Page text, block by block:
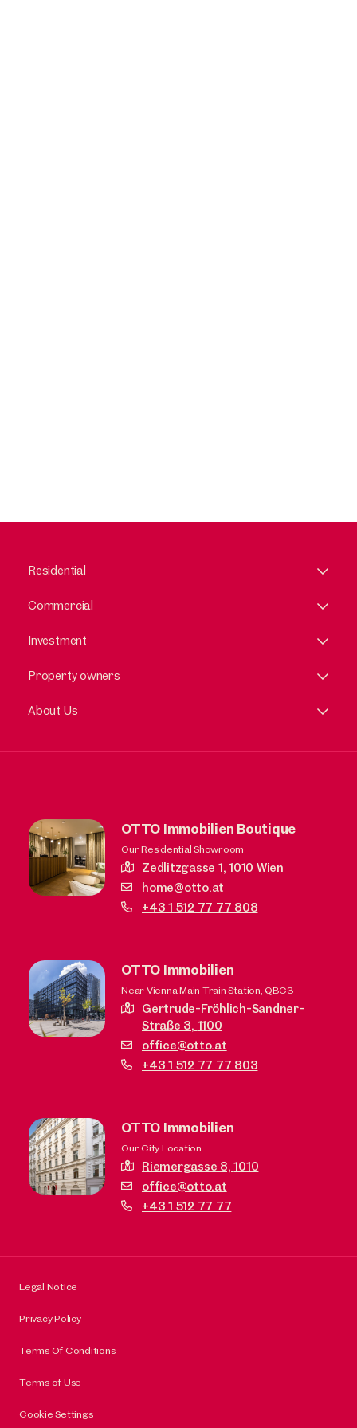
Residential
Commercial
Investment
Property owners
About Us
OTTO Immobilien Boutique
Our Residential Showroom
Zedlitzgasse 1,1010 Wien
home@otto.at
+43 1 512 77 77 808
OTTO Immobilien
Near Vienna Main Train Station, QBC3
Gertrude-Fröhlich-Sandner-
Straße 3, 1100
office@otto.at
+43 1 512 77 77 803
OTTO Immobilien
Our City Location
Riemergasse 8,1010
office@otto.at
+43 1 512 77 77
Legal Notice
Privacy Policy
Terms Of Conditions
Terms of Use
Cookie Settings